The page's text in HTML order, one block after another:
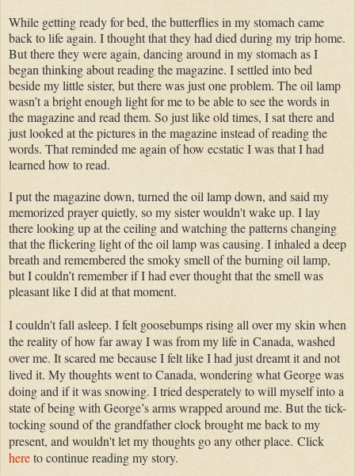
While getting ready for bed, the butterflies in my stomach came
back to life again. I thought that they had died during my trip home.
But there they were again, dancing around in my stomach as I
began thinking about reading the magazine. I settled into bed
beside my little sister, but there was just one problem. The oil lamp
wasn’t a bright enough light for me to be able to see the words in
the magazine and read them. So just like old times, I sat there and
just looked at the pictures in the magazine instead of reading the
words. That reminded me again of how ecstatic I was that I had
learned how to read.
I put the magazine down, turned the oil lamp down, and said my
memorized prayer quietly, so my sister wouldn't wake up. I lay
there looking up at the ceiling and watching the patterns changing
that the flickering light of the oil lamp was causing. I inhaled a deep
breath and remembered the smoky smell of the burning oil lamp,
but I couldn’t remember if I had ever thought that the smell was
pleasant like I did at that moment.
I couldn't fall asleep. I felt goosebumps rising all over my skin when
the reality of how far away I was from my life in Canada, washed
over me. It scared me because I felt like I had just dreamt it and not
lived it. My thoughts went to Canada, wondering what George was
doing and if it was snowing. I tried desperately to will myself into a
state of being with George’s arms wrapped around me. But the tick-
tocking sound of the grandfather clock brought me back to my
present, and wouldn't let my thoughts go any other place. Click
hereto continue reading my story.